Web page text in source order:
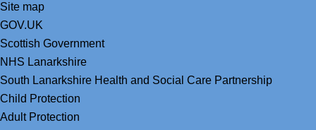
Site map
GOV.UK
Scottish Government
NHS Lanarkshire
South Lanarkshire Health and Social Care Partnership
Child Protection
Adult Protection